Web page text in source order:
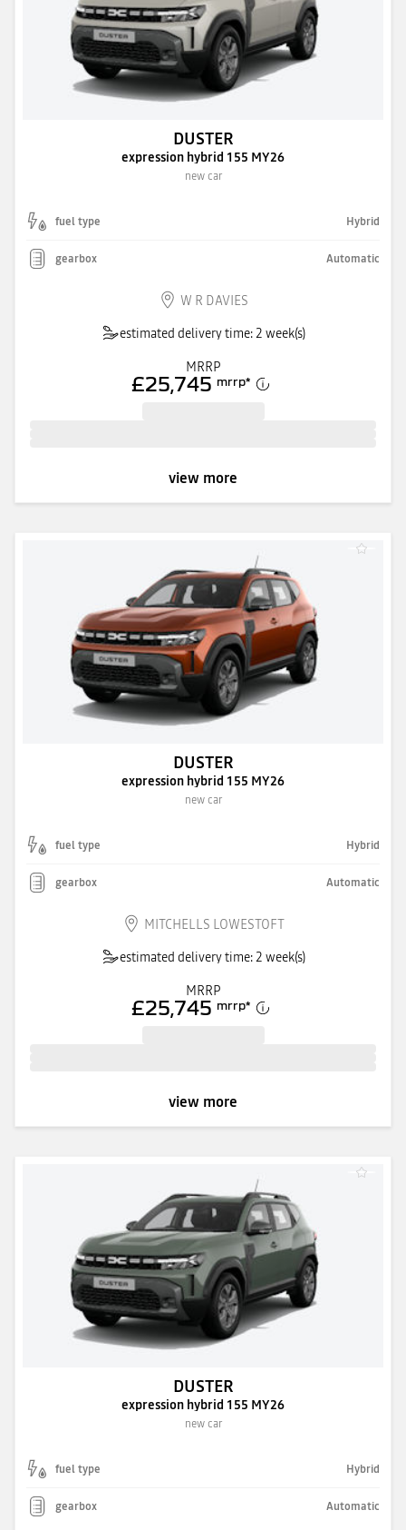
DUSTER
expression hybrid 155 MY26
new car
fuel type Hybrid
gearbox Automatic
W R DAVIES
estimated delivery time: 2 week(s)
MRRP
£25,745 mrrp*
view more
DUSTER
expression hybrid 155 MY26
new car
fuel type Hybrid
gearbox Automatic
MITCHELLS LOWESTOFT
estimated delivery time: 2 week(s)
MRRP
£25,745 mrrp*
view more
DUSTER
expression hybrid 155 MY26
new car
fuel type Hybrid
gearbox Automatic